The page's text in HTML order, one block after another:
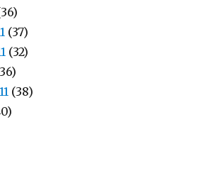
(37)
(32)
(38)